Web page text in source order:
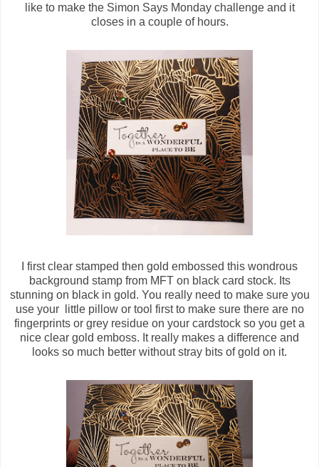
like to make the Simon Says Monday challenge and it
closes in a couple of hours.
I first clear stamped then gold embossed this wondrous
background stamp from MFT on black card stock. Its
stunning on black in gold. You really need to make sure you
use your little pillow or tool first to make sure there are no
fingerprints or grey residue on your cardstock so you get a
nice clear gold emboss. It really makes a difference and
looks so much better without stray bits of gold on it.